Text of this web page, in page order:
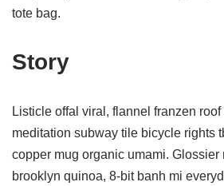
tote bag.
Story
Listicle offal viral, flannel franzen
meditation subway tile bicycle rights
copper mug organic umami. Glossier
brooklyn quinoa, 8-bit banh mi